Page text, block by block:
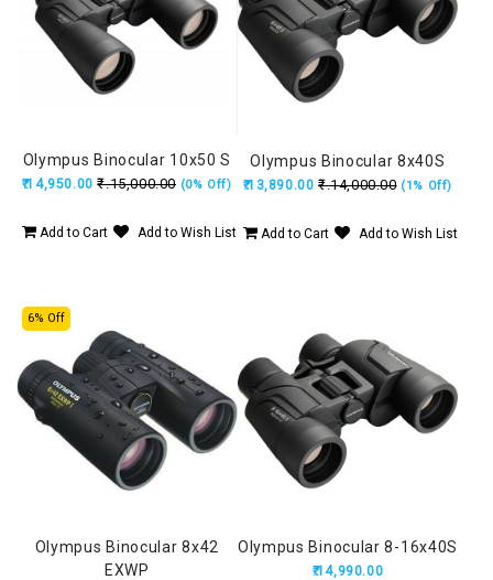
Olympus Binocular 10x50 S
₹.14,950.00 ₹.15,000.00 (0% Off)
Add to Cart Add to Wish List
Olympus Binocular 8x40S
₹.13,890.00 ₹.14,000.00 (1% Off)
Add to Cart Add to Wish List
6% Off
Olympus Binocular 8x42
EXWP
Olympus Binocular 8-16x40S
₹.14,990.00